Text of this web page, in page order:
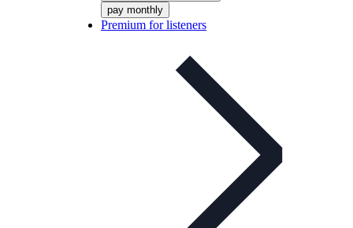
pay monthly
Premium for listeners